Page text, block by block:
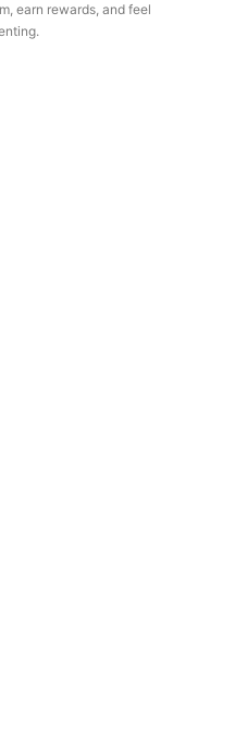
earn rewards, and feel